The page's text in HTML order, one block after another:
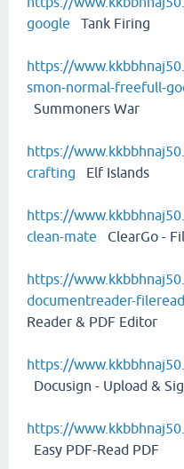
google Tank Firing
https://
smon-normal-freefull-
Summoners War
https://
crafting Elf Islands
https://
clean-mate ClearGo -
https://
documentreader-
Reader & PDF Editor
https://
Docusign - Upload &
https://
Easy PDF-Read PDF